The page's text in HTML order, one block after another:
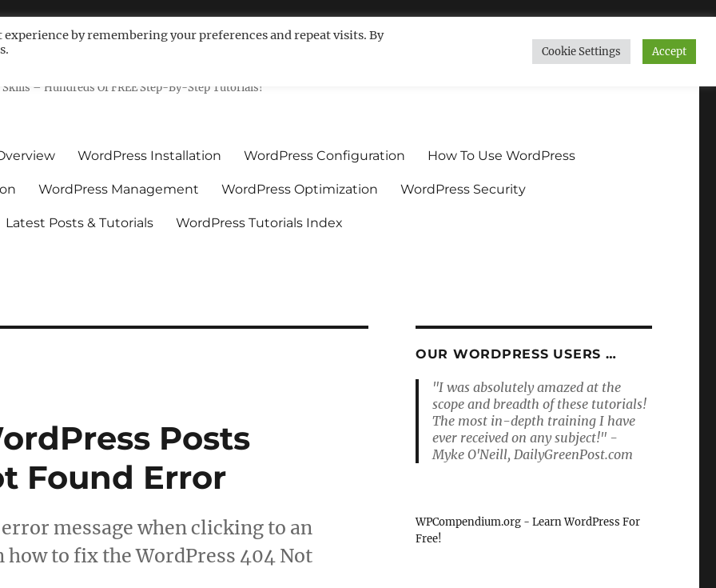
Non-Techies – WPCompendium.org
– Hundreds Of FREE Step-By-Step Tutorials!
WordPress Installation WordPress Configuration How To Use WordPress
WordPress Management WordPress Optimization WordPress Security
Latest Posts & Tutorials WordPress Tutorials Index
Posts
Found Error
message when clicking to an
to fix the WordPress 404 Not
OUR WORDPRESS USERS …
"I was absolutely amazed at the
scope and breadth of these tutorials!
The most in-depth training I have
ever received on any subject!" -
Myke O'Neill, DailyGreenPost.com
WPCompendium.org - Learn WordPress For
Free!
by remembering your preferences and repeat visits. By
Cookie Settings Accept